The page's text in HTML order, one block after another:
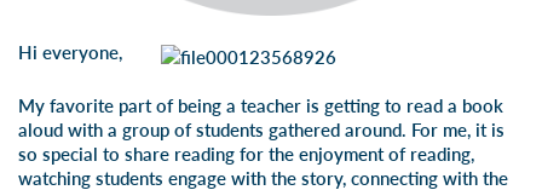
Hi everyone,
My favorite part of being a teacher is getting to read a book
aloud with a group of students gathered around. For me, it is
so special to share reading for the enjoyment of reading,
watching students engage with the story, connecting with the